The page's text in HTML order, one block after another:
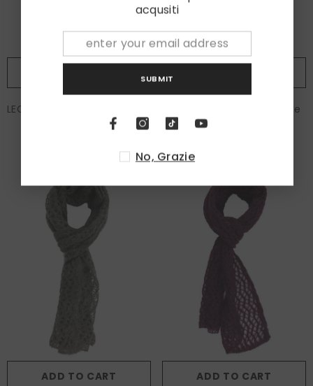
LEO Scarf in YAK Wool Purple
LEO Scarf in YAK Wool Blue
ADD TO CART ADD TO CART
acqusiti
SUBMIT
No, Grazie